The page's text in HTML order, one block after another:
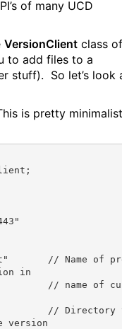
of many UCD
VersionClient class of
to add files to a
stuff). So let’s look
is pretty
// Name of
in
// name of
// Directory
version